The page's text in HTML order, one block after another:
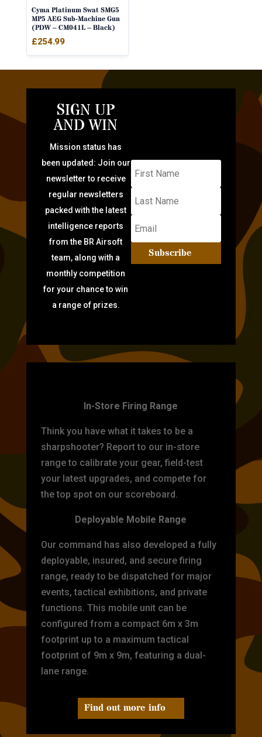
Cyma Platinum Swat SMG5
MP5 AEG Sub-Machine Gun
(PDW – CM041L – Black)
£254.99
SIGN UP
AND WIN
Mission status has
been updated: Join our
newsletter to receive
regular newsletters
packed with the latest
intelligence reports
from the BR Airsoft
team, along with a
monthly competition
for your chance to win
a range of prizes.
Subscribe
In-Store Firing Range
Think you have what it takes to be a
sharpshooter? Report to our in-store
range to calibrate your gear, field-test
your latest upgrades, and compete for
the top spot on our scoreboard.
Deployable Mobile Range
Our command has also developed a fully
deployable, insured, and secure firing
range, ready to be dispatched for major
events, tactical exhibitions, and private
functions. This mobile unit can be
configured from a compact 6m x 3m
footprint up to a maximum tactical
footprint of 9m x 9m, featuring a dual-
lane range.
Find out more info